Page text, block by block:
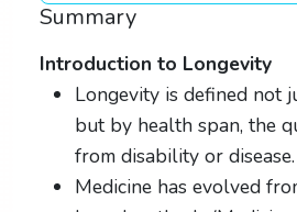
Summary
Introduction to Longevity
Longevity is defined not
but by health span, the
from disability or disease.
Medicine has evolved